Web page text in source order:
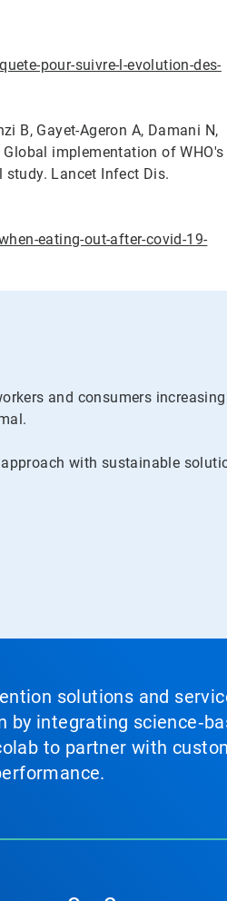
pour-suivre-l-evolution-des-
B, Gayet-Ageron A, Damani N,
implementation of WHO's
Lancet Infect Dis.
eating-out-after-covid-19-
and consumers
with sustainable
solutions and
integrating
to partner with